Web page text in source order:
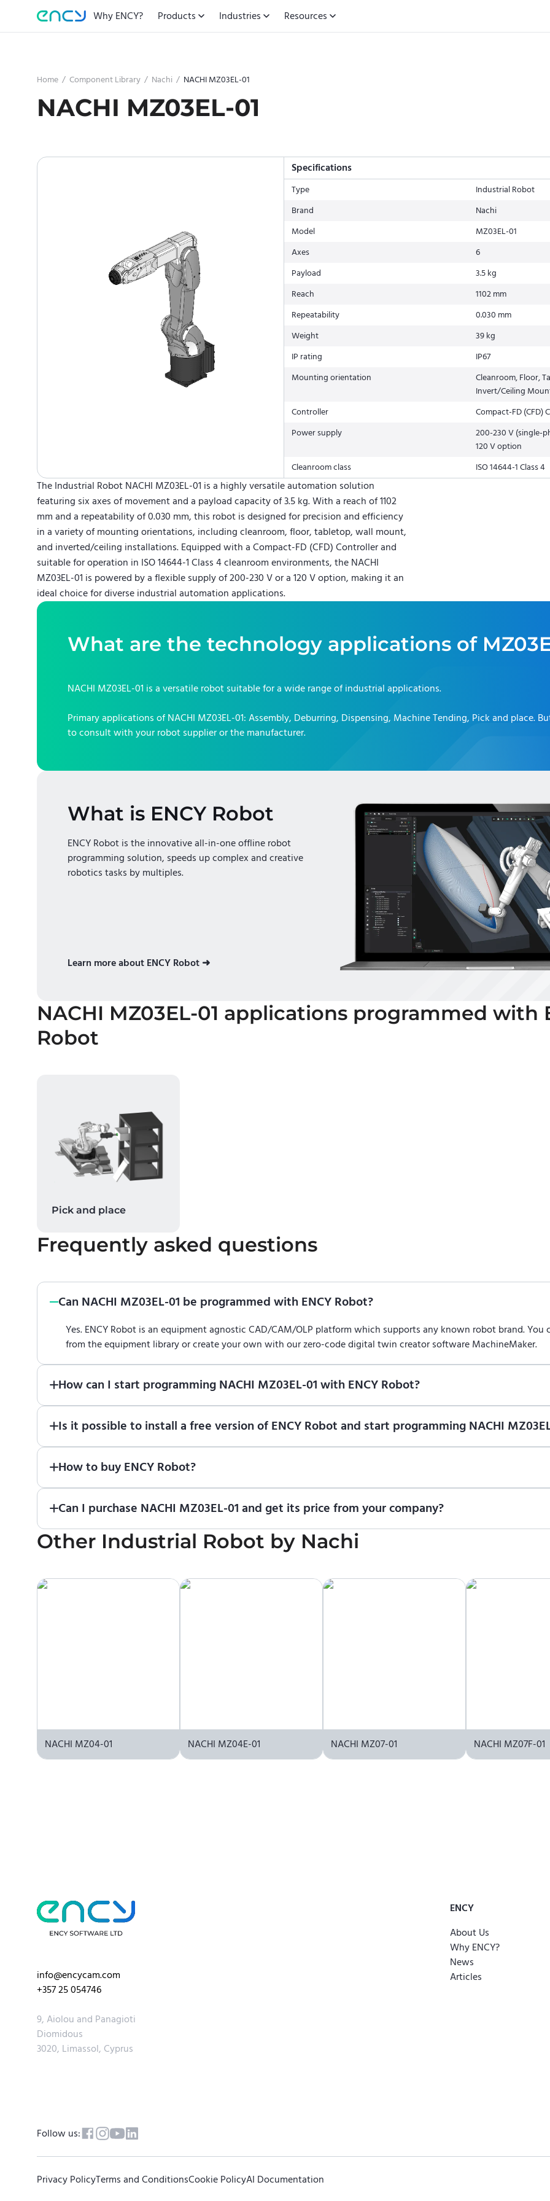
Why ENCY? Products Industries Resources
Home / Component Library / Nachi / NACHI MZ03EL-01
NACHI MZ03EL-01
Specifications
Type
Industrial Robot
Brand
Nachi
Model
MZ03EL-01
Axes
6
Payload
3.5 kg
Reach
1102 mm
Repeatability
0.030 mm
Weight
39 kg
IP rating
IP67
Mounting orientation
Cleanroom, Floor,
Invert/Ceiling
Controller
Compact-FD (CFD)
Power supply
200-230 V (single-
120 V option
Cleanroom class
ISO 14644-1 Class 4
The Industrial Robot NACHI MZ03EL-01 is a highly versatile automation solution
featuring six axes of movement and a payload capacity of 3.5 kg. With a reach of 1102
mm and a repeatability of 0.030 mm, this robot is designed for precision and efficiency
in a variety of mounting orientations, including cleanroom, floor, tabletop, wall mount,
and inverted/ceiling installations. Equipped with a Compact-FD (CFD) Controller and
suitable for operation in ISO 14644-1 Class 4 cleanroom environments, the NACHI
MZ03EL-01 is powered by a flexible supply of 200-230 V or a 120 V option, making it an
ideal choice for diverse industrial automation applications.
What are the technology applications of
NACHI MZ03EL-01 is a versatile robot suitable for a wide range of industrial applications.
Primary applications of NACHI MZ03EL-01: Assembly, Deburring, Dispensing, Machine Tending, Pick and place.
to consult with your robot supplier or the manufacturer.
What is ENCY Robot
ENCY Robot is the innovative all-in-one offline robot
programming solution, speeds up complex and creative
robotics tasks by multiples.
Learn more about ENCY Robot ➜
NACHI MZ03EL-01 applications programmed with
Robot
Pick and place
Frequently asked questions
Can NACHI MZ03EL-01 be programmed with ENCY Robot?
Yes. ENCY Robot is an equipment agnostic CAD/CAM/OLP platform which supports any known robot brand. You
from the equipment library or create your own with our zero-code digital twin creator software MachineMaker.
How can I start programming NACHI MZ03EL-01 with ENCY Robot?
Robotin online training center.
Is it possible to install a free version of ENCY Robot and start programming NACHI
How to buy ENCY Robot?
Can I purchase NACHI MZ03EL-01 and get its price from your company?
No. We do not sell robots and do not provide pricing information. To purchase NACHI MZ03EL-01 or request a
manufacturer or an authorized local supplier.
Other Industrial Robot by Nachi
NACHI MZ04-01 NACHI MZ04E-01 NACHI MZ07-01 NACHI MZ07F-01
info@encycam.com
+357 25 054746
9, Aiolou and Panagioti
Diomidous
3020, Limassol, Cyprus
Follow us:
ENCY
About Us
Why ENCY?
News
Articles
Privacy PolicyTerms and ConditionsCookie PolicyAI Documentation